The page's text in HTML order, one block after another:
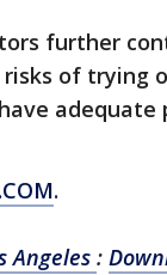
further
of trying
.
Angeles :